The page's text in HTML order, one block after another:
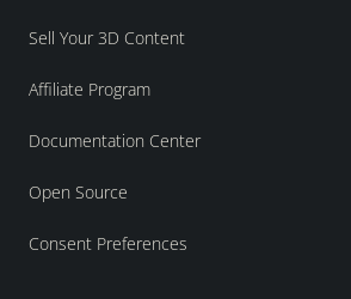
Sell Your 3D Content
Affiliate Program
Documentation Center
Open Source
Consent Preferences